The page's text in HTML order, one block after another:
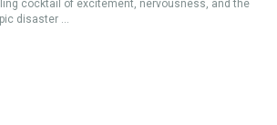
cocktail of excitement, nervousness, and the
disaster ...